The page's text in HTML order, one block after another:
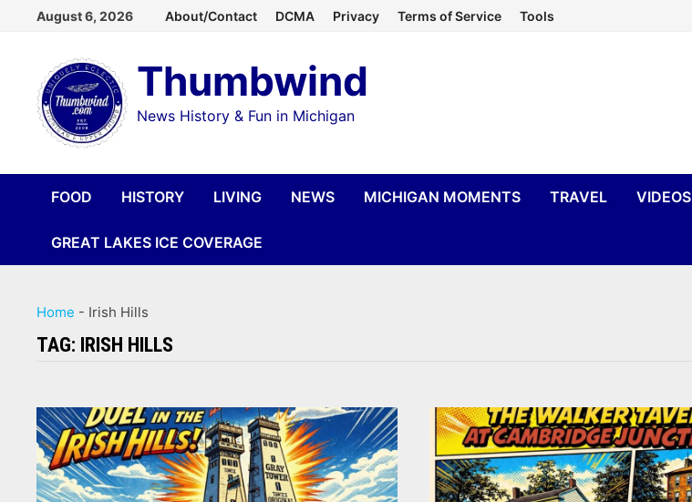
content
August 6, 2026 About/Contact DCMA Privacy Terms of Service Tools
Thumbwind
News History & Fun in Michigan
FOOD HISTORY LIVING NEWS MICHIGAN MOMENTS TRAVEL VIDEOS
GREAT LAKES ICE COVERAGE
Home - Irish Hills
TAG: IRISH HILLS